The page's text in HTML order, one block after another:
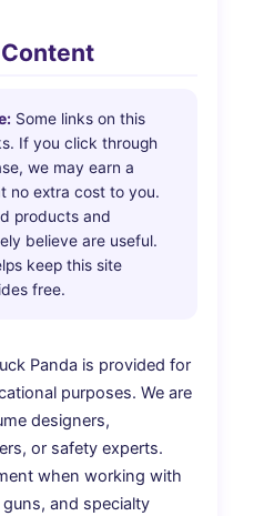
Some links on this
If you click through
we may earn a
no extra cost to you.
products and
believe are useful.
keep this site
free.
Panda is provided for
purposes. We are
designers,
or safety experts.
when working with
and specialty